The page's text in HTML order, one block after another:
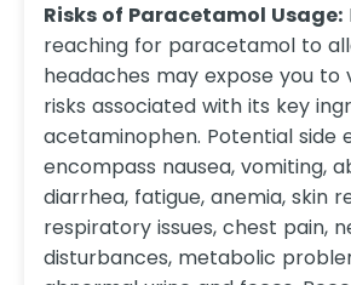
Risks of Paracetamol Usage:
reaching for paracetamol to
headaches may expose you to
risks associated with its key
acetaminophen. Potential side
encompass nausea, vomiting,
diarrhea, fatigue, anemia, skin
respiratory issues, chest pain,
disturbances, metabolic